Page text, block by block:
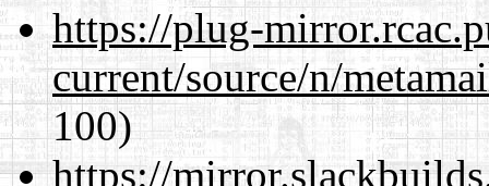
https://plug-
current/source/n/
100)
https://